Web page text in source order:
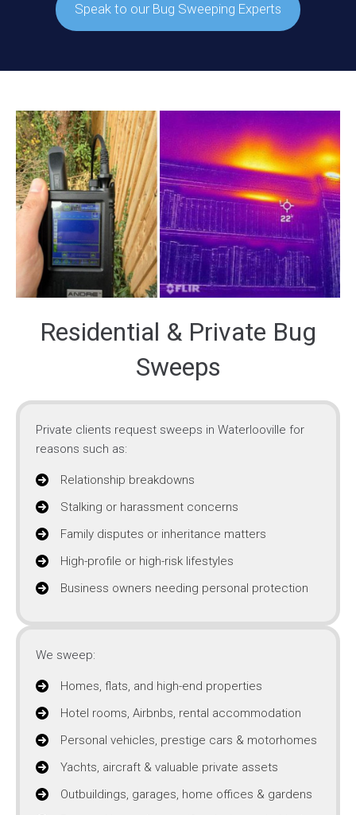
Speak to our Bug Sweeping Experts
Residential & Private Bug
Sweeps
Private clients request sweeps in Waterlooville for
reasons such as:
Relationship breakdowns
Stalking or harassment concerns
Family disputes or inheritance matters
High-profile or high-risk lifestyles
Business owners needing personal protection
We sweep:
Homes, flats, and high-end properties
Hotel rooms, Airbnbs, rental accommodation
Personal vehicles, prestige cars & motorhomes
Yachts, aircraft & valuable private assets
Outbuildings, garages, home offices & gardens